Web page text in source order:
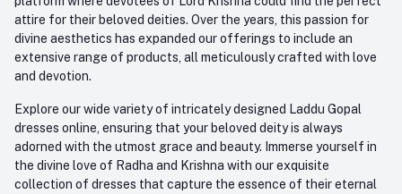
attire for their beloved deities. Over the years, this passion for
divine aesthetics has expanded our offerings to include an
extensive range of products, all meticulously crafted with love
and devotion.
Explore our wide variety of intricately designed Laddu Gopal
dresses online, ensuring that your beloved deity is always
adorned with the utmost grace and beauty. Immerse yourself in
the divine love of Radha and Krishna with our exquisite
collection of dresses that capture the essence of their eternal